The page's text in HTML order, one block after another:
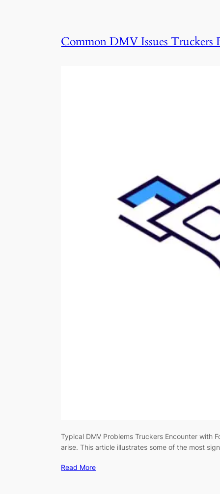
Common DMV Issues Truckers
Typical DMV Problems Truckers Encounter with
arise. This article illustrates some of the most
Read More